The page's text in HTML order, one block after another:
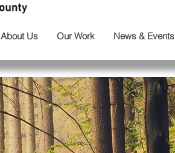
About Us Our Work News & Events